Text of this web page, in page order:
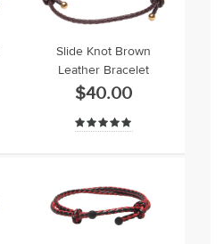
Slide Knot Brown
Leather Bracelet
$40.00